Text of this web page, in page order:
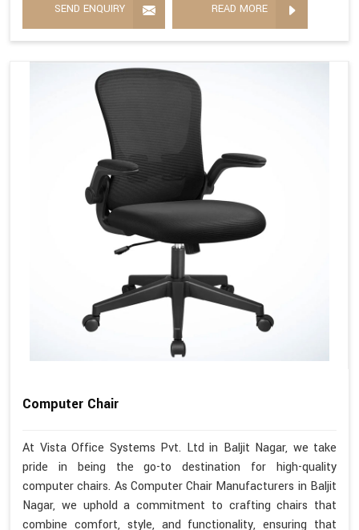
SEND ENQUIRY READ MORE
Computer Chair
At Vista Office Systems Pvt. Ltd in Baljit Nagar, we take
pride in being the go-to destination for high-quality
computer chairs. As Computer Chair Manufacturers in Baljit
Nagar, we uphold a commitment to crafting chairs that
combine comfort, style, and functionality, ensuring that